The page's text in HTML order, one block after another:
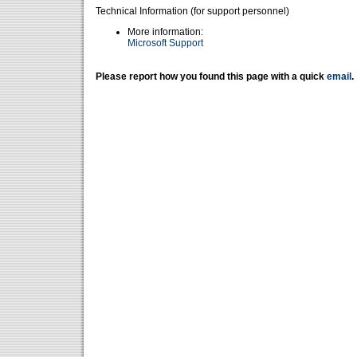
Technical Information (for support personnel)
More information:
Microsoft Support
Please report how you found this page with a quick email .